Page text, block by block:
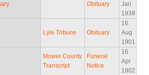
Obituary
Jan
1939
Lyle Tribune Obituary
16
Aug
1901
Mower County
Transcript
Funeral
Notice
16
Apr
1902